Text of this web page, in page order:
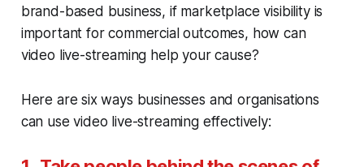
brand-based business, if marketplace visibility is
important for commercial outcomes, how can
video live-streaming help your cause?
Here are six ways businesses and organisations
can use video live-streaming effectively: